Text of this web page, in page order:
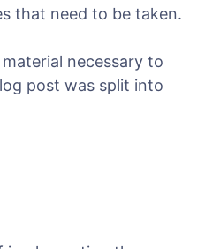
that need to be taken.
necessary to
post was split into